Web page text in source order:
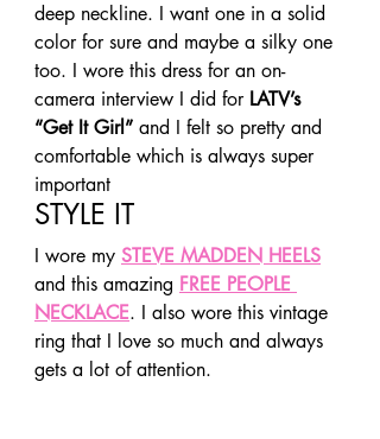
deep neckline. I want one in a solid
color for sure and maybe a silky one
too. I wore this dress for an on-
camera interview I did for LATV’s
“Get It Girl” and I felt so pretty and
comfortable which is always super
important
STYLE IT
I wore my STEVE MADDEN HEELS
and this amazing FREE PEOPLE
NECKLACE. I also wore this vintage
ring that I love so much and always
gets a lot of attention.